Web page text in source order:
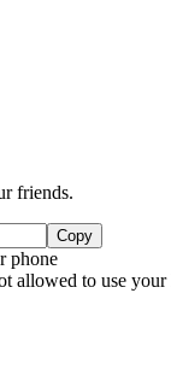
friends.
Copy
allowed to use your